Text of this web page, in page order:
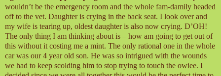
wouldn’t be the emergency room and the whole fam-damily headed
off to the vet. Daughter is crying in the back seat. I look over and
my wife is tearing up, oldest daughter is also now crying. D’OH!
The only thing I am thinking about is – how am going to get out of
this without it costing me a mint. The only rational one in the whole
car was our 4 year old son. He was so intrigued with the wounds
we had to keep scolding him to stop trying to touch the owiee. I